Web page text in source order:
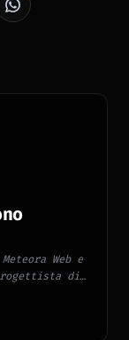
Web e
di
ed